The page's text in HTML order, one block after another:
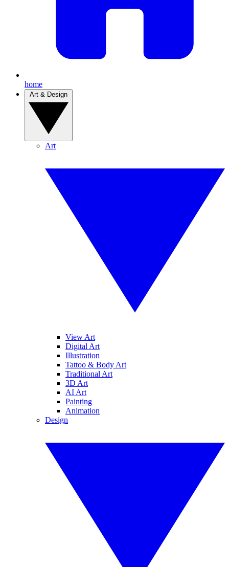
home
Art
View Art
Digital Art
Illustration
Tattoo & Body Art
Traditional Art
3D Art
AI Art
Painting
Animation
Design